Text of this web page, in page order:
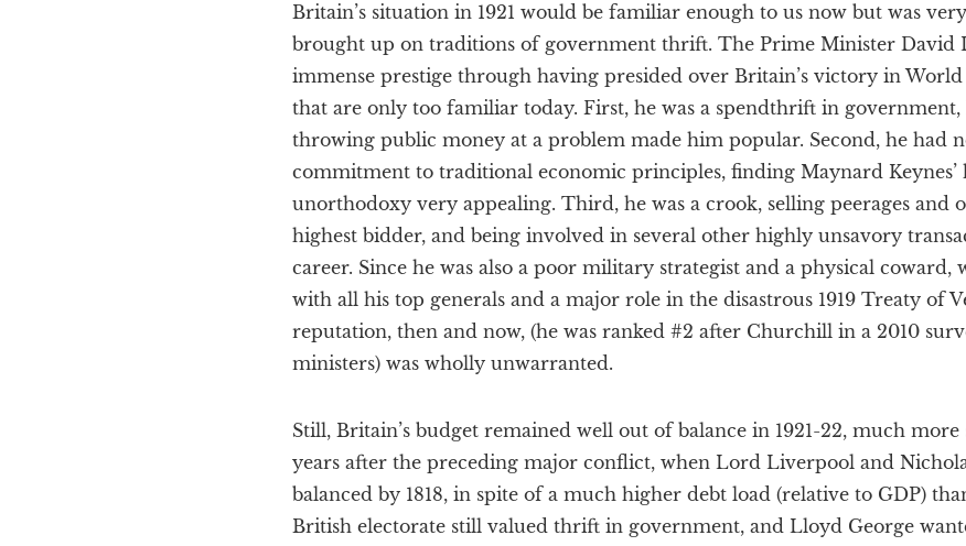
Britain’s situation in 1921 would be familiar enough to us now but was
brought up on traditions of government thrift. The Prime Minister David
immense prestige through having presided over Britain’s victory in
that are only too familiar today. First, he was a spendthrift in
throwing public money at a problem made him popular. Second, he had
commitment to traditional economic principles, finding Maynard Keynes’
unorthodoxy very appealing. Third, he was a crook, selling peerages and
highest bidder, and being involved in several other highly unsavory
career. Since he was also a poor military strategist and a physical coward,
with all his top generals and a major role in the disastrous 1919 Treaty of
reputation, then and now, (he was ranked #2 after Churchill in a 2010
ministers) was wholly unwarranted.
Still, Britain’s budget remained well out of balance in 1921-22, much
years after the preceding major conflict, when Lord Liverpool and
balanced by 1818, in spite of a much higher debt load (relative to GDP)
British electorate still valued thrift in government, and Lloyd George